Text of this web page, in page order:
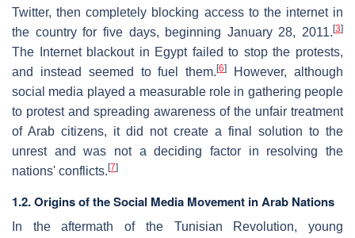
Twitter, then completely blocking access to the internet in
the country for five days, beginning January 28, 2011. [3]
The Internet blackout in Egypt failed to stop the protests,
and instead seemed to fuel them.[6]
However, although
social media played a measurable role in gathering people
to protest and spreading awareness of the unfair treatment
of Arab citizens, it did not create a final solution to the
unrest and was not a deciding factor in resolving the
nations' conflicts. [7]
1.2. Origins of the Social Media Movement in Arab Nations
In the aftermath of the Tunisian Revolution, young